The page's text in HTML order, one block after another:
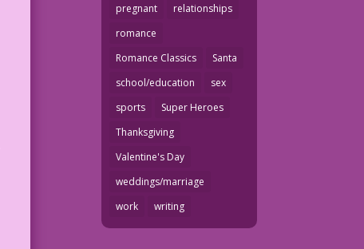
pregnant
relationships
romance
Romance Classics
Santa
school/education
sex
sports
Super Heroes
Thanksgiving
Valentine's Day
weddings/marriage
work
writing